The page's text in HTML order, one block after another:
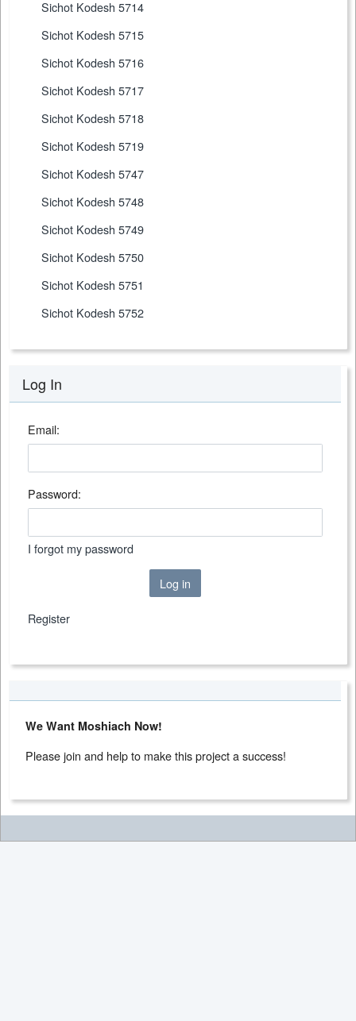
Sichot Kodesh 5714
Sichot Kodesh 5715
Sichot Kodesh 5716
Sichot Kodesh 5717
Sichot Kodesh 5718
Sichot Kodesh 5719
Sichot Kodesh 5747
Sichot Kodesh 5748
Sichot Kodesh 5749
Sichot Kodesh 5750
Sichot Kodesh 5751
Sichot Kodesh 5752
Log In
Email:
Password:
I forgot my password
Log in
Register
We Want Moshiach Now!
Please join and help to make this project a success!